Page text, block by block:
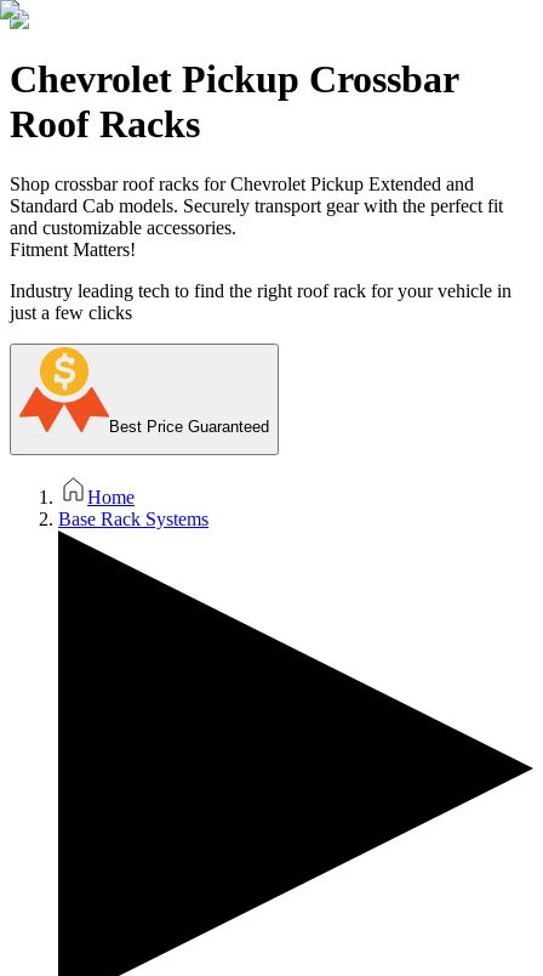
Chevrolet Pickup Crossbar
Roof Racks
Shop crossbar roof racks for Chevrolet Pickup Extended and
Standard Cab models. Securely transport gear with the perfect fit
and customizable accessories.
Fitment Matters!
Industry leading tech to find the right roof rack for your vehicle in
just a few clicks
Best Price Guaranteed
Home
Base Rack Systems